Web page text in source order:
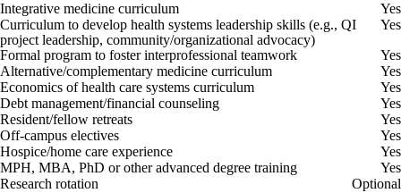
Integrative medicine curriculum
Yes
Curriculum to develop health systems leadership skills (e.g., QI
project leadership, community/organizational advocacy)
Yes
Formal program to foster interprofessional teamwork
Yes
Alternative/complementary medicine curriculum
Yes
Economics of health care systems curriculum
Yes
Debt management/financial counseling
Yes
Resident/fellow retreats
Yes
Off-campus electives
Yes
Hospice/home care experience
Yes
MPH, MBA, PhD or other advanced degree training
Yes
Research rotation
Optional